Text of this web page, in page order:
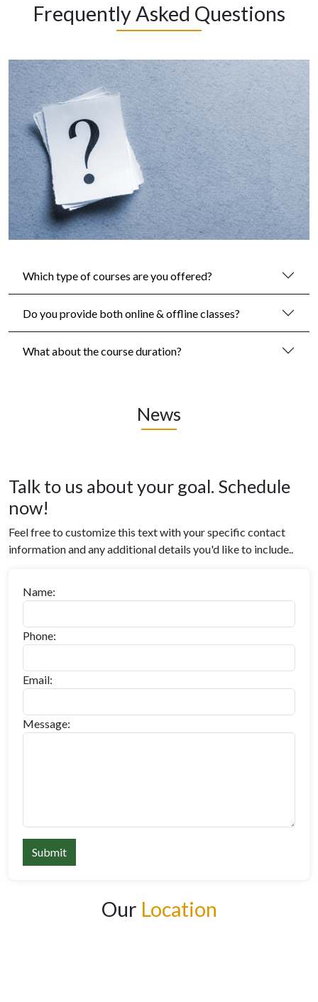
Frequently Asked Questions
Which type of courses are you offered?
Do you provide both online & offline classes?
What about the course duration?
News
Talk to us about your goal. Schedule
now!
Feel free to customize this text with your specific contact
information and any additional details you'd like to include..
Name:
Phone:
Email:
Message:
Submit
Our Location